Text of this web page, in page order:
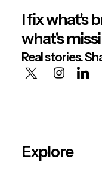
I fix what's
what's
Real stories.
Explore